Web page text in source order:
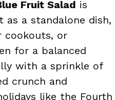
Fruit Salad is
as a standalone dish,
cookouts, or
for a balanced
with a sprinkle of
crunch and
like the Fourth